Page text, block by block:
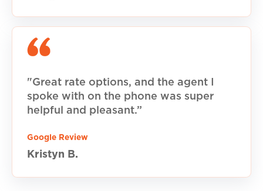
"Great rate options, and the agent I
spoke with on the phone was super
helpful and pleasant.”
Google Review
Kristyn B.